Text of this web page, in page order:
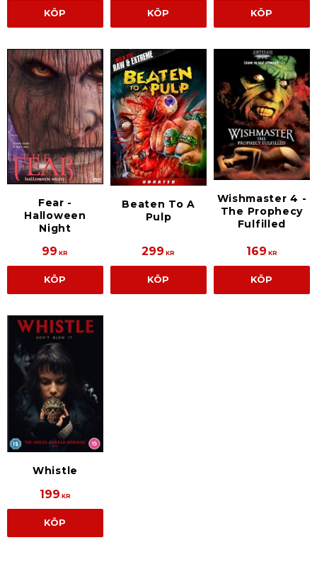
KÖP KÖP KÖP
Fear -
Halloween
Night
99 KR
KÖP
Beaten To A
Pulp
299 KR
KÖP
Wishmaster 4 -
The Prophecy
Fulfilled
169 KR
KÖP
Whistle
199 KR
KÖP